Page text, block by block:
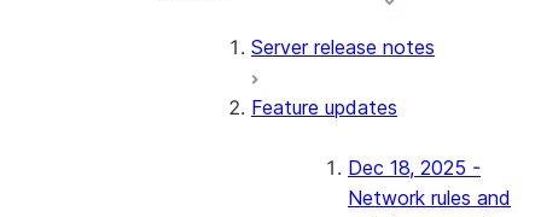
Server release notes
Feature updates
Dec 18, 2025 -
Network rules and